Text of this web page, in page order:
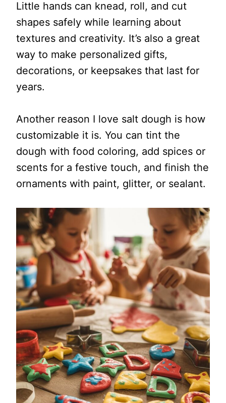
Little hands can knead, roll, and cut
shapes safely while learning about
textures and creativity. It’s also a great
way to make personalized gifts,
decorations, or keepsakes that last for
years.
Another reason I love salt dough is how
customizable it is. You can tint the
dough with food coloring, add spices or
scents for a festive touch, and finish the
ornaments with paint, glitter, or sealant.